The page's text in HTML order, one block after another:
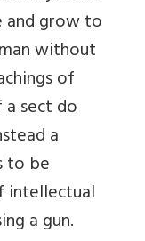
and grow to
without
of
sect do
a
to be
intellectual
a gun.